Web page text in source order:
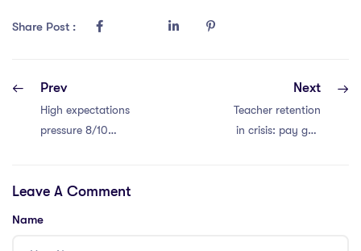
Share Post :
Prev
High expectations
pressure 8/10
Next
Teacher retention
in crisis: pay gap
Leave A Comment
Name